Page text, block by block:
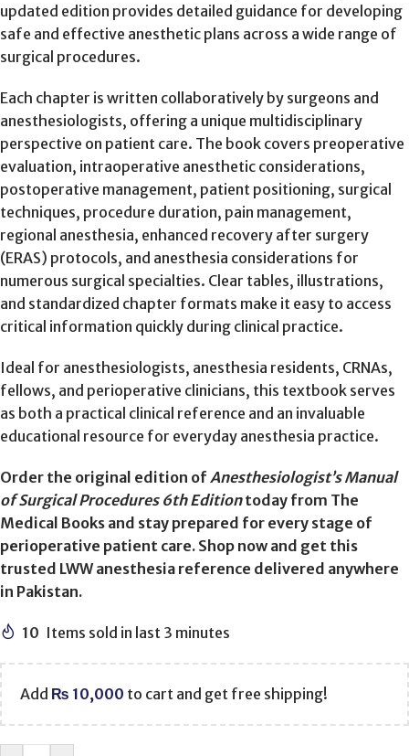
updated edition provides detailed guidance for developing
safe and effective anesthetic plans across a wide range of
surgical procedures.
Each chapter is written collaboratively by surgeons and
anesthesiologists, offering a unique multidisciplinary
perspective on patient care. The book covers preoperative
evaluation, intraoperative anesthetic considerations,
postoperative management, patient positioning, surgical
techniques, procedure duration, pain management,
regional anesthesia, enhanced recovery after surgery
(ERAS) protocols, and anesthesia considerations for
numerous surgical specialties. Clear tables, illustrations,
and standardized chapter formats make it easy to access
critical information quickly during clinical practice.
Ideal for anesthesiologists, anesthesia residents, CRNAs,
fellows, and perioperative clinicians, this textbook serves
as both a practical clinical reference and an invaluable
educational resource for everyday anesthesia practice.
Order the original edition of Anesthesiologist’s Manual
of Surgical Procedures 6th Editiontoday from The
Medical Books and stay prepared for every stage of
perioperative patient care. Shop now and get this
trusted LWW anesthesia reference delivered anywhere
in Pakistan.
10 Items sold in last 3 minutes
Add ₨ 10,000 to cart and get free shipping!